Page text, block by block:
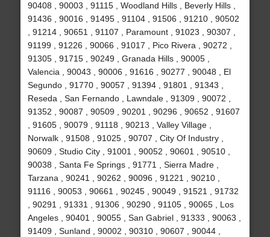
90408 , 90003 , 91115 , Woodland Hills , Beverly Hills ,
91436 , 90016 , 91495 , 91104 , 91506 , 91210 , 90502
, 91214 , 90651 , 91107 , Paramount , 91023 , 90307 ,
91199 , 91226 , 90066 , 91017 , Pico Rivera , 90272 ,
91305 , 91715 , 90249 , Granada Hills , 90005 ,
Valencia , 90043 , 90006 , 91616 , 90277 , 90048 , El
Segundo , 91770 , 90057 , 91394 , 91801 , 91343 ,
Reseda , San Fernando , Lawndale , 91309 , 90072 ,
91352 , 90087 , 90509 , 90201 , 90296 , 90652 , 91607
, 91605 , 90079 , 91118 , 90213 , Valley Village ,
Norwalk , 91508 , 91025 , 90707 , City Of Industry ,
90609 , Studio City , 91001 , 90052 , 90601 , 90510 ,
90038 , Santa Fe Springs , 91771 , Sierra Madre ,
Tarzana , 90241 , 90262 , 90096 , 91221 , 90210 ,
91116 , 90053 , 90661 , 90245 , 90049 , 91521 , 91732
, 90291 , 91331 , 91306 , 90290 , 91105 , 90065 , Los
Angeles , 90401 , 90055 , San Gabriel , 91333 , 90063 ,
91409 , Sunland , 90002 , 90310 , 90607 , 90044 ,